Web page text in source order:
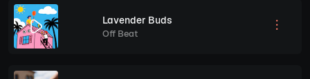
Lavender Buds
Off Beat